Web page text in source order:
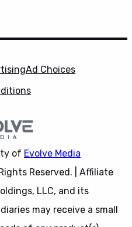
Ad Choices
of Evolve Media
Reserved. | Affiliate
LLC, and its
may receive a small